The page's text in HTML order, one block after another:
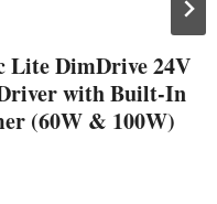
Lite DimDrive 24V
with Built-In
(60W & 100W)